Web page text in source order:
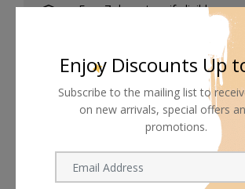
Free 7-day return if eligible, so
Supplier give bills for this product.
Pay online or when receiving
Related products
Enjoy Discounts Up
Subscribe to the mailing list to
on new arrivals, special offers
promotions.